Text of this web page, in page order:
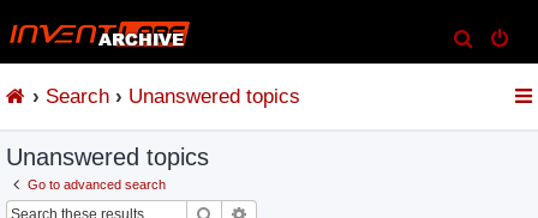
e
Search Unanswered topics
Unanswered topics
Go to advanced search
Search